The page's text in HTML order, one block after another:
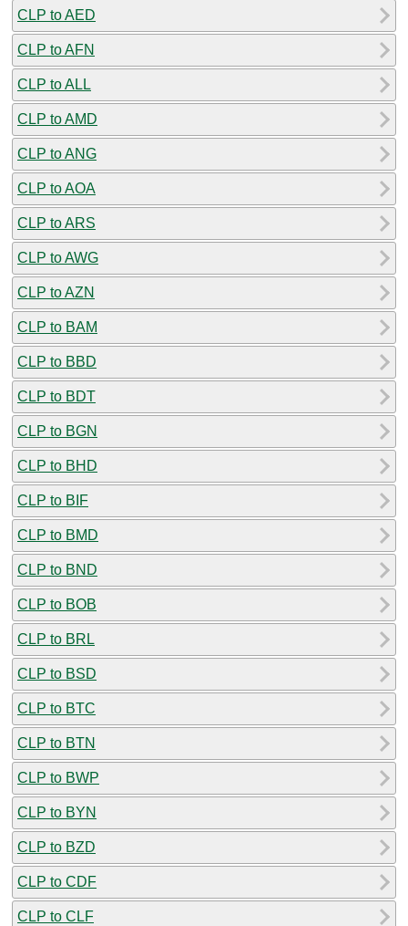
CLP to AED
CLP to AFN
CLP to ALL
CLP to AMD
CLP to ANG
CLP to AOA
CLP to ARS
CLP to AWG
CLP to AZN
CLP to BAM
CLP to BBD
CLP to BDT
CLP to BGN
CLP to BHD
CLP to BIF
CLP to BMD
CLP to BND
CLP to BOB
CLP to BRL
CLP to BSD
CLP to BTC
CLP to BTN
CLP to BWP
CLP to BYN
CLP to BZD
CLP to CDF
CLP to CLF